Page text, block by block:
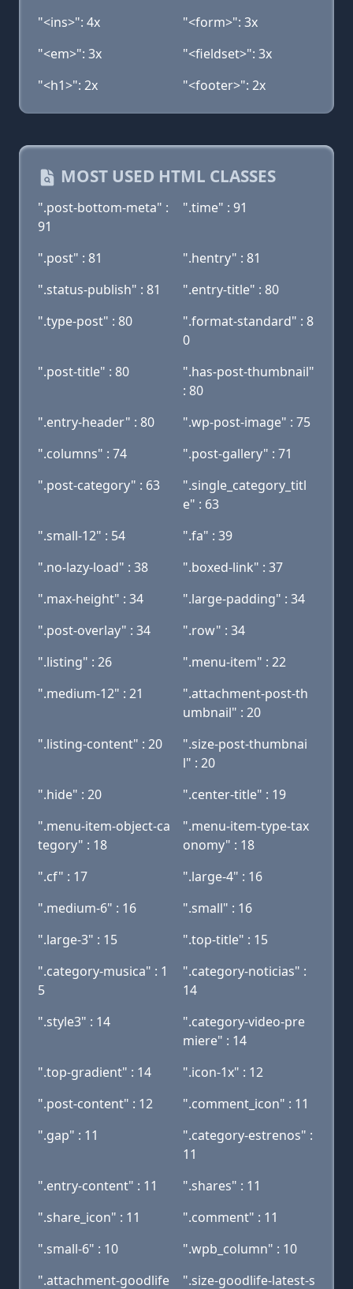
"<ins>": 4x
"<form>": 3x
"<em>": 3x
"<fieldset>": 3x
"<h1>": 2x
"<footer>": 2x
MOST USED HTML CLASSES
".post-bottom-meta" :
91
".time" : 91
".post" : 81
".hentry" : 81
".status-publish" : 81
".entry-title" : 80
".type-post" : 80
".format-standard" : 8
0
".post-title" : 80
".has-post-thumbnail"
: 80
".entry-header" : 80
".wp-post-image" : 75
".columns" : 74
".post-gallery" : 71
".post-category" : 63
".single_category_titl
e" : 63
".small-12" : 54
".fa" : 39
".no-lazy-load" : 38
".boxed-link" : 37
".max-height" : 34
".large-padding" : 34
".post-overlay" : 34
".row" : 34
".listing" : 26
".menu-item" : 22
".medium-12" : 21
".attachment-post-th
umbnail" : 20
".listing-content" : 20
".size-post-thumbnai
l" : 20
".hide" : 20
".center-title" : 19
".menu-item-object-ca
tegory" : 18
".menu-item-type-tax
onomy" : 18
".cf" : 17
".large-4" : 16
".medium-6" : 16
".small" : 16
".large-3" : 15
".top-title" : 15
".category-musica" : 1
5
".category-noticias" :
14
".style3" : 14
".category-video-pre
miere" : 14
".top-gradient" : 14
".icon-1x" : 12
".post-content" : 12
".comment_icon" : 11
".gap" : 11
".category-estrenos" :
11
".entry-content" : 11
".shares" : 11
".share_icon" : 11
".comment" : 11
".small-6" : 10
".wpb_column" : 10
".attachment-goodlife
".size-goodlife-latest-s